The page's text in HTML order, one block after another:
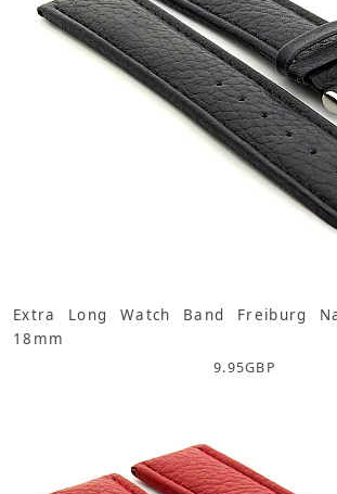
Extra Long Watch Band Freiburg
18mm
9.95GBP